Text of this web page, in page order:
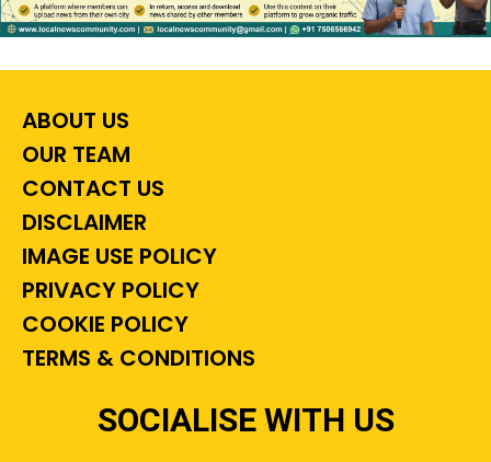
ABOUT US
OUR TEAM
CONTACT US
DISCLAIMER
IMAGE USE POLICY
PRIVACY POLICY
COOKIE POLICY
TERMS & CONDITIONS
SOCIALISE WITH US